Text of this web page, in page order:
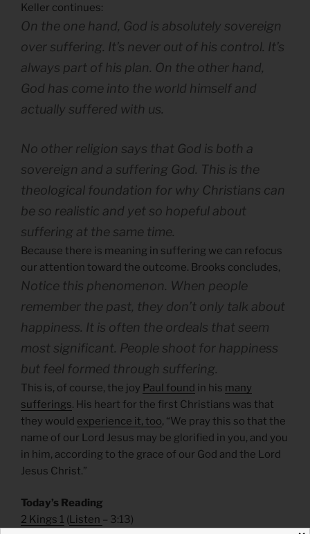
Keller continues:
On the one hand, God is absolutely sovereign
over suffering. It’s never out of his control. It’s
always part of his plan. On the other hand,
God has come into the world himself and
actually suffered with us.
No other religion says that God is both a
sovereign and a suffering God. This is the
theological foundation for why Christians can
be so realistic and yet so hopeful about
suffering at the same time.
Because there is meaning in suffering we can refocus
our attention toward the outcome. Brooks concludes,
Notice this phenomenon. When people
remember the past, they don’t only talk about
happiness. It is often the ordeals that seem
most significant. People shoot for happiness
but feel formed through suffering.
This is, of course, the joy Paul found in his many
sufferings. His heart for the first Christians was that
they would experience it, too, “We pray this so that the
name of our Lord Jesus may be glorified in you, and you
in him, according to the grace of our God and the Lord
Jesus Christ.”
Today’s Reading
2 Kings 1 (Listen – 3:13)